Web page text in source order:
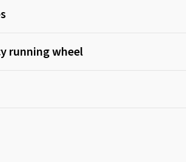
running wheel